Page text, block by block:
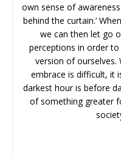
own sense of
behind the curtain.’
we can then let go
perceptions in order
version of ourselves.
embrace is difficult, it
darkest hour is before
of something greater